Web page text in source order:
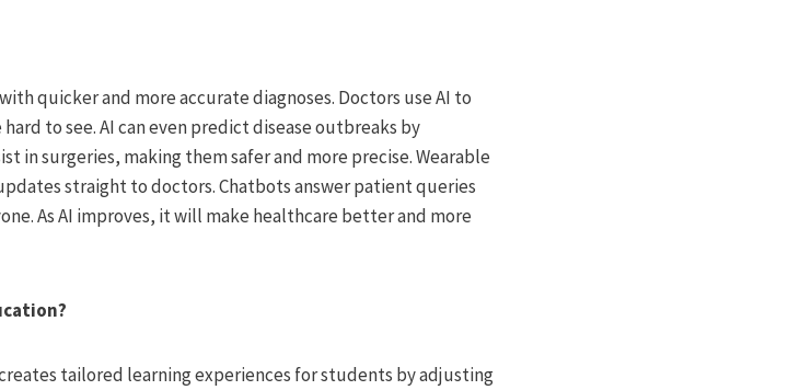
quicker and more accurate diagnoses. Doctors use AI to
to see. AI can even predict disease outbreaks by
in surgeries, making them safer and more precise. Wearable
straight to doctors. Chatbots answer patient queries
As AI improves, it will make healthcare better and more
tailored learning experiences for students by adjusting